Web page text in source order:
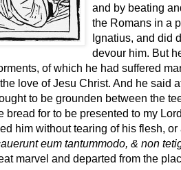
and by beating
the Romans in a
Ignatius, and did
devour him. But
of which he had suffered
love of Jesu Christ. And he said
to be grounden between the
bread for to be presented to my
him without tearing of his flesh,
eum tantummodo, & non
marvel and departed from the